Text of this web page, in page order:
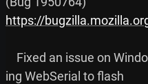
https://
ing WebSerial to flash